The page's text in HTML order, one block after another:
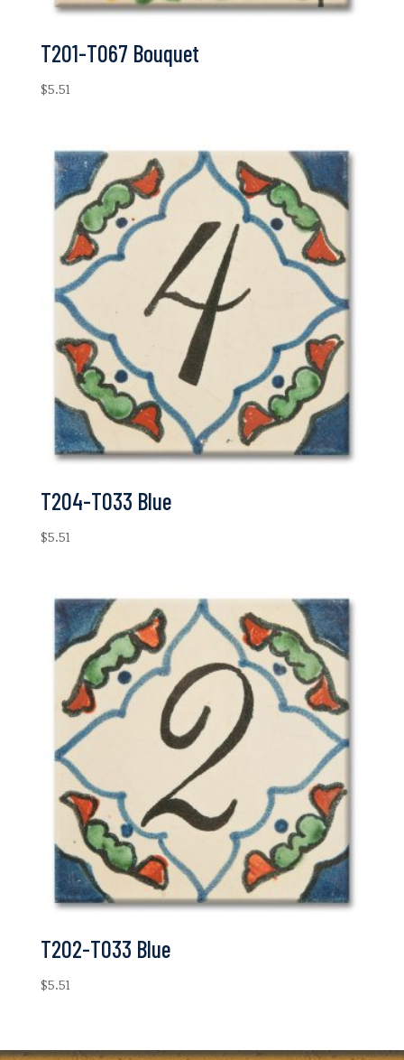
T201-T067 Bouquet
$5.51
T204-T033 Blue
$5.51
T202-T033 Blue
$5.51